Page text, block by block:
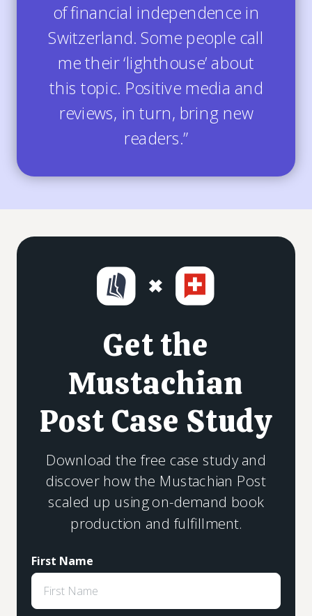
of financial independence in
Switzerland. Some people call
me their ‘lighthouse’ about
this topic. Positive media and
reviews, in turn, bring new
readers.”
Get the
Mustachian
Post Case Study
Download the free case study and
discover how the Mustachian Post
scaled up using on-demand book
production and fulfillment.
First Name